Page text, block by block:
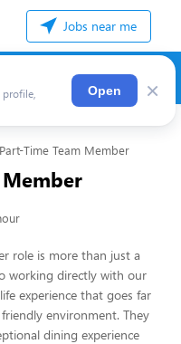
Jobs near me
Open ×
Time Team Member
role is more than just a
working directly with our
experience that goes far
environment. They
dining experience